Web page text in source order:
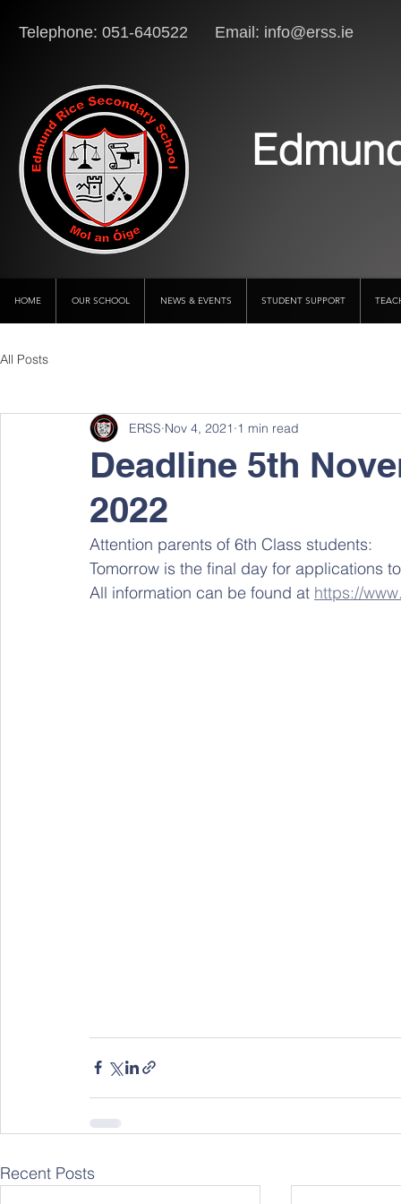
Telephone: 051-640522 Email: info@erss.ie
HOME OUR SCHOOL NEWS & EVENTS STUDENT SUPPORT
All Posts
Deadline 5th
2022
ERSS Nov 4, 2021 1 min read
Attention parents of 6th Class students:
Tomorrow is the final day for applications
All information can be found at https://
Recent Posts